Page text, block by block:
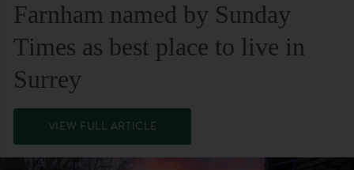
Farnham named by Sunday
Times as best place to live in
Surrey
VIEW FULL ARTICLE